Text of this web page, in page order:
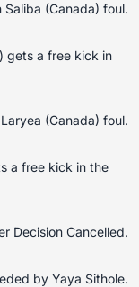
Saliba (Canada) foul.
gets a free kick in
(Canada) foul.
a free kick in the
Decision Cancelled.
by Yaya Sithole.